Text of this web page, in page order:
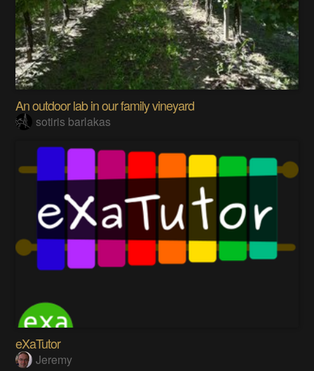
An outdoor lab in our family vineyard
sotiris barlakas
eXaTutor
Jeremy